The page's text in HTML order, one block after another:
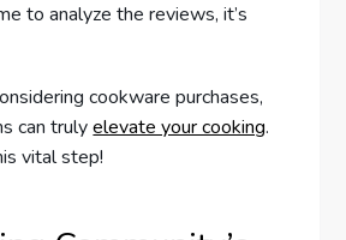
to analyze the reviews, it’s
cookware purchases,
can trulyelevate your cooking.
vital step!